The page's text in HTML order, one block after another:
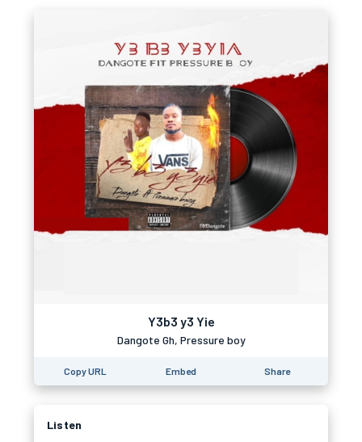
Y3b3 y3 Yie
Dangote Gh, Pressure boy
Copy URL Embed Share
Listen